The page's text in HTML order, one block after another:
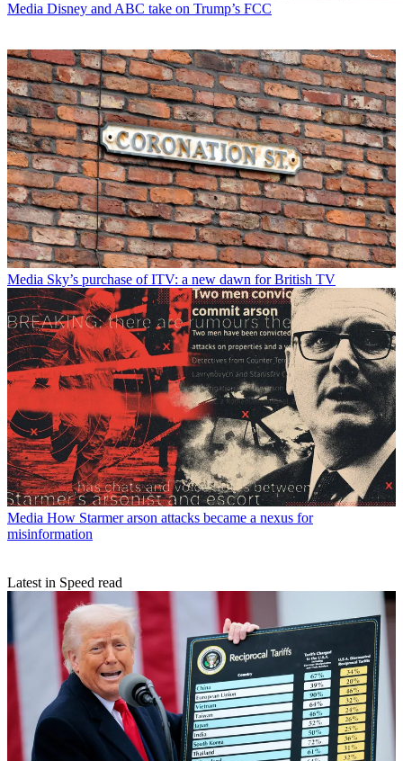
Media Disney and ABC take on Trump’s FCC
Media Sky’s purchase of ITV: a new dawn for British TV
Media How Starmer arson attacks became a nexus for
misinformation
Latest in Speed read